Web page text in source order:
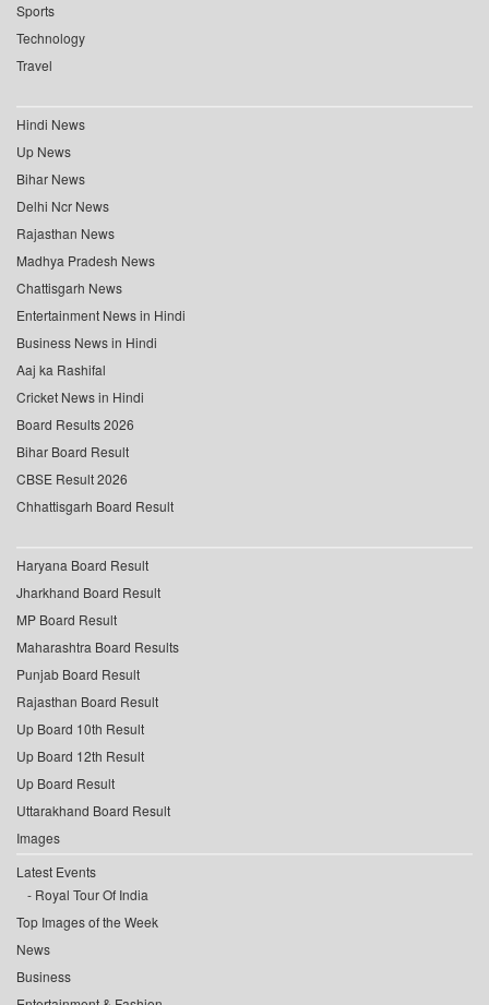
Sports
Technology
Travel
Hindi News
Up News
Bihar News
Delhi Ncr News
Rajasthan News
Madhya Pradesh News
Chattisgarh News
Entertainment News in Hindi
Business News in Hindi
Aaj ka Rashifal
Cricket News in Hindi
Board Results 2026
Bihar Board Result
CBSE Result 2026
Chhattisgarh Board Result
Haryana Board Result
Jharkhand Board Result
MP Board Result
Maharashtra Board Results
Punjab Board Result
Rajasthan Board Result
Up Board 10th Result
Up Board 12th Result
Up Board Result
Uttarakhand Board Result
Images
Latest Events
Royal Tour Of India
Top Images of the Week
News
Business